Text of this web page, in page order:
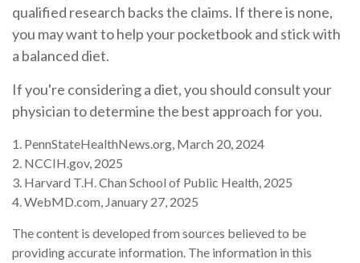
qualified research backs the claims. If there is none,
you may want to help your pocketbook and stick with
a balanced diet.
If you're considering a diet, you should consult your
physician to determine the best approach for you.
1. PennStateHealthNews.org, March 20, 2024
2. NCCIH.gov, 2025
3. Harvard T.H. Chan School of Public Health, 2025
4. WebMD.com, January 27, 2025
The content is developed from sources believed to be
providing accurate information. The information in this